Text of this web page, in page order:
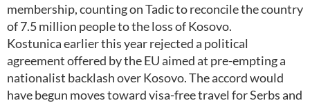
membership, counting on Tadic to reconcile the country
of 7.5 million people to the loss of Kosovo.
Kostunica earlier this year rejected a political
agreement offered by the EU aimed at pre-empting a
nationalist backlash over Kosovo. The accord would
have begun moves toward visa-free travel for Serbs and